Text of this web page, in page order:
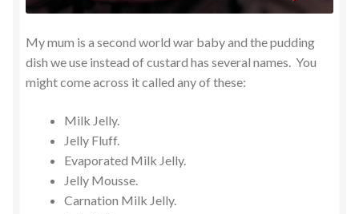
My mum is a second world war baby and the pudding
dish we use instead of custard has several names. You
might come across it called any of these:
Milk Jelly.
Jelly Fluff.
Evaporated Milk Jelly.
Jelly Mousse.
Carnation Milk Jelly.